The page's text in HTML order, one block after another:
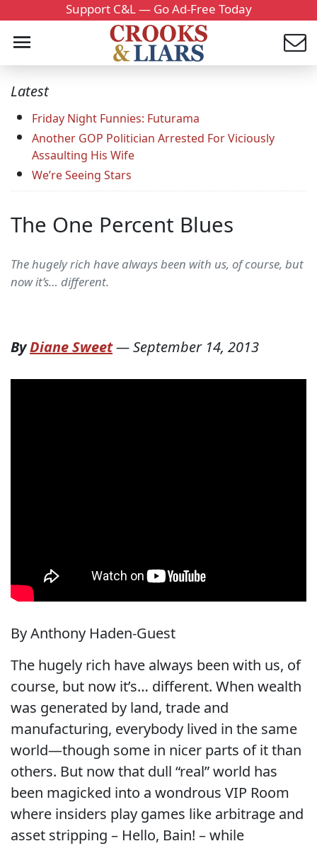
Support C&L — Go Ad-Free Today
Latest
Friday Night Funnies: Futurama
Another GOP Politician Arrested For Viciously
Assaulting His Wife
We’re Seeing Stars
The One Percent Blues
The hugely rich have always been with us, of course, but
now it’s… different.
ByDiane Sweet—September 14, 2013
By Anthony Haden-Guest
The hugely rich have always been with us, of
course, but now it’s… different. When wealth
was generated by land, trade and
manufacturing, everybody lived in the same
world—though some in nicer parts of it than
others. But now that dull “real” world has
been magicked into a wondrous VIP Room
where insiders play games like arbitrage and
asset stripping – Hello, Bain! – while